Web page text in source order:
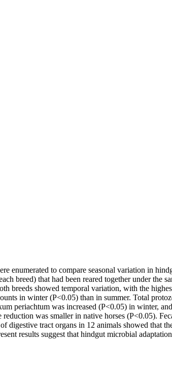
enumerated to compare seasonal variation in
breed) that had been reared together under the
breeds showed temporal variation, with the
in winter (P<0.05) than in summer. Total
periachtum was increased (P<0.05) in winter,
was smaller in native horses (P<0.05).
digestive tract organs in 12 animals showed that
results suggest that hindgut microbial